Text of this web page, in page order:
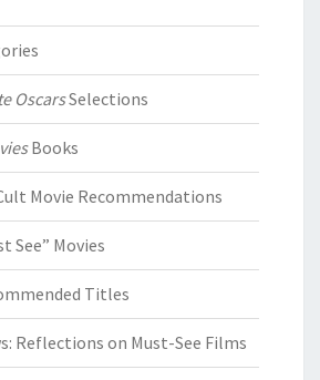
OscarsSelections
Books
Movie Recommendations
See” Movies
Titles
Reflections on Must-See Films